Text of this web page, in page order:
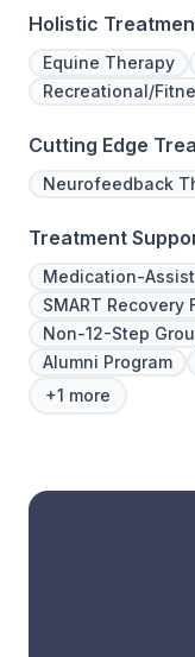
Holistic
Equine Therapy
Recreational/
Cutting Edge
Neurofeedback
Treatment
Medication-
SMART Recovery
Non-12-Step
Alumni Program
+1 more